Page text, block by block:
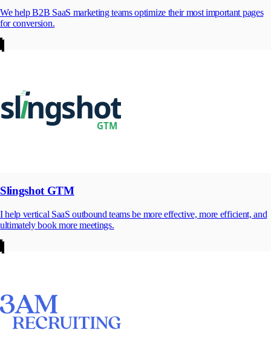
We help B2B SaaS marketing teams optimize their most important pages
for conversion.
Slingshot GTM
I help vertical SaaS outbound teams be more effective, more efficient, and
ultimately book more meetings.